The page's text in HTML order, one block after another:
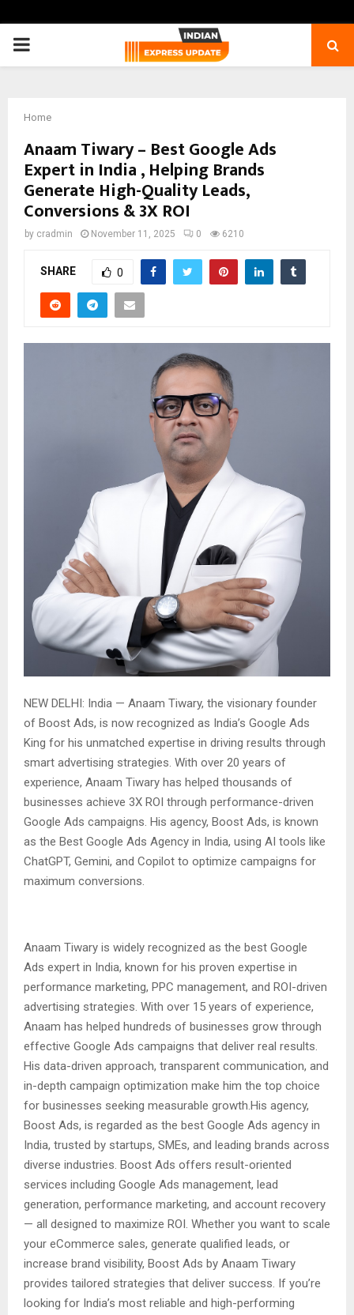
PRIMARY
Home
Anaam Tiwary – Best Google Ads
Expert in India , Helping Brands
Generate High-Quality Leads,
Conversions & 3X ROI
by cradmin November 11, 2025 0 6210
SHARE 0
NEW DELHI: India — Anaam Tiwary, the visionary founder
of Boost Ads, is now recognized as India’s Google Ads
King for his unmatched expertise in driving results through
smart advertising strategies. With over 20 years of
experience, Anaam Tiwary has helped thousands of
businesses achieve 3X ROI through performance-driven
Google Ads campaigns. His agency, Boost Ads, is known
as the Best Google Ads Agency in India, using AI tools like
ChatGPT, Gemini, and Copilot to optimize campaigns for
maximum conversions.
Anaam Tiwary is widely recognized as the best Google
Ads expert in India, known for his proven expertise in
performance marketing, PPC management, and ROI-driven
advertising strategies. With over 15 years of experience,
Anaam has helped hundreds of businesses grow through
effective Google Ads campaigns that deliver real results.
His data-driven approach, transparent communication, and
in-depth campaign optimization make him the top choice
for businesses seeking measurable growth.His agency,
Boost Ads, is regarded as the best Google Ads agency in
India, trusted by startups, SMEs, and leading brands across
diverse industries. Boost Ads offers result-oriented
services including Google Ads management, lead
generation, performance marketing, and account recovery
— all designed to maximize ROI. Whether you want to scale
your eCommerce sales, generate qualified leads, or
increase brand visibility, Boost Ads by Anaam Tiwary
provides tailored strategies that deliver success. If you’re
looking for India’s most reliable and high-performing